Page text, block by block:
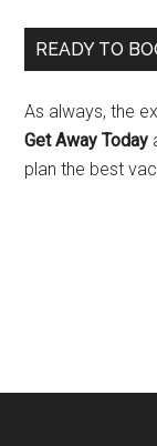
READY TO
As always, the
Get Away Today
plan the best